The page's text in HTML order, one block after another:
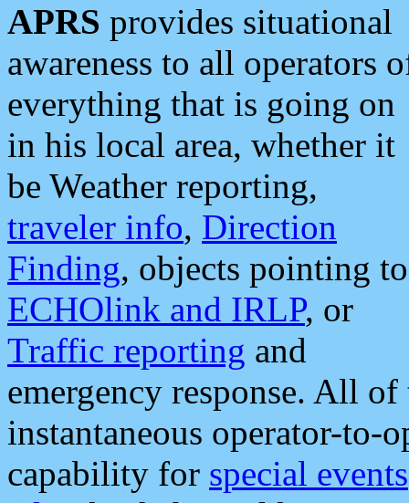
APRS provides situational
awareness to all operators
everything that is going on
in his local area, whether it
be Weather reporting,
traveler info, Direction
Finding, objects pointing to
ECHOlink and IRLP, or
Traffic reporting and
emergency response. All
instantaneous operator-to-
capability for special events